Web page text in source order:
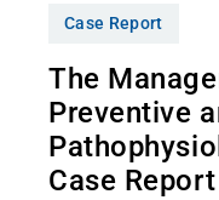
Case Report
The
Preventive
Case Report